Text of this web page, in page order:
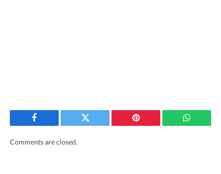
Facebook Twitter Pinterest
Comments are closed.